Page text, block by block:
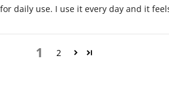
daily use. I use it every day and it
1 2